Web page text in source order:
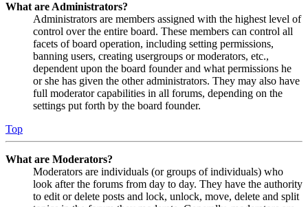
What are Administrators?
Administrators are members assigned with the highest level of
control over the entire board. These members can control all
facets of board operation, including setting permissions,
banning users, creating usergroups or moderators, etc.,
dependent upon the board founder and what permissions he
or she has given the other administrators. They may also have
full moderator capabilities in all forums, depending on the
settings put forth by the board founder.
Top
What are Moderators?
Moderators are individuals (or groups of individuals) who
look after the forums from day to day. They have the authority
to edit or delete posts and lock, unlock, move, delete and split